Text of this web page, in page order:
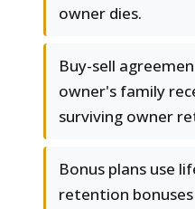
owner dies.
Buy-sell
owner's family
surviving owner
Bonus plans use
retention